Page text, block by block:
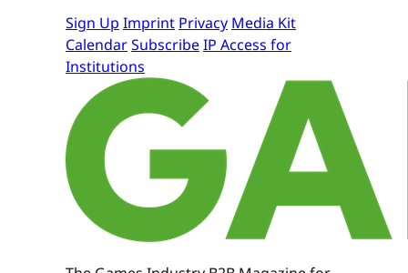
Sign Up Imprint Privacy Media Kit
CalendarSubscribeIP Access for
Institutions